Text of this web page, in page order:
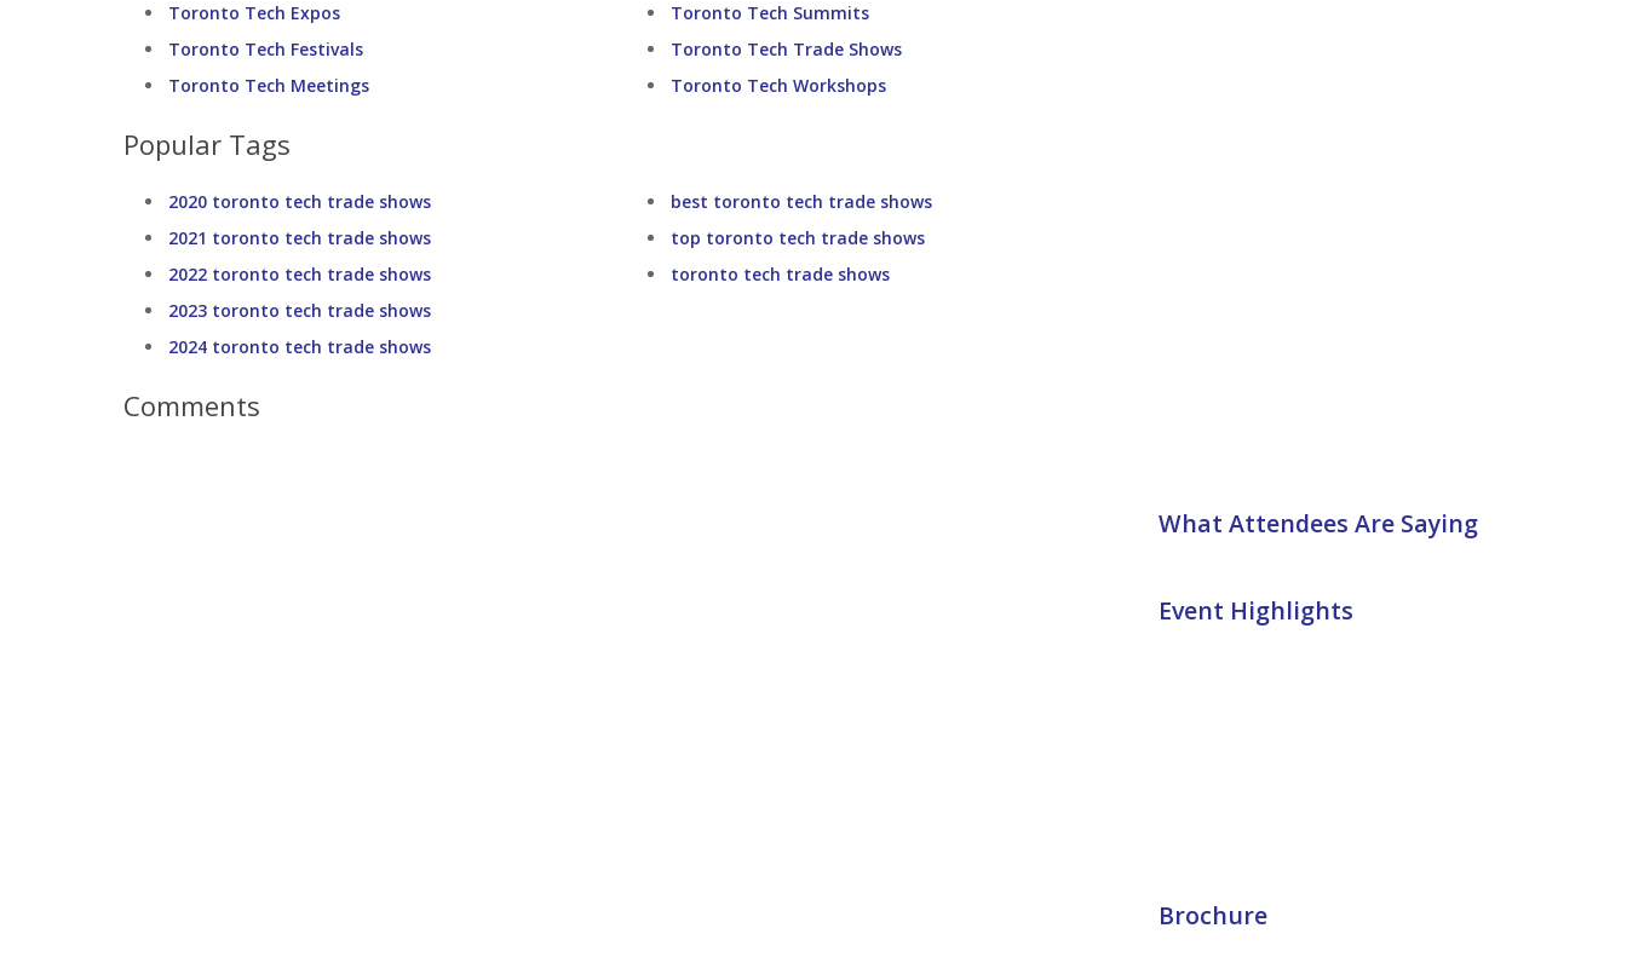
Toronto Tech Expos
Toronto Tech Festivals
Toronto Tech Meetings
Toronto Tech Summits
Toronto Tech Trade Shows
Toronto Tech Workshops
Popular Tags
2020 toronto tech trade shows
2021 toronto tech trade shows
2022 toronto tech trade shows
2023 toronto tech trade shows
2024 toronto tech trade shows
best toronto tech trade shows
top toronto tech trade shows
toronto tech trade shows
Comments
What Attendees Are Saying
Event Highlights
Brochure